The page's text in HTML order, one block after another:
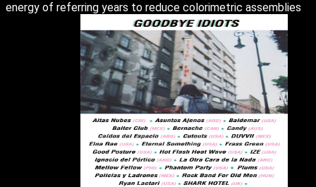
energy of referring years to reduce colorimetric assemblies